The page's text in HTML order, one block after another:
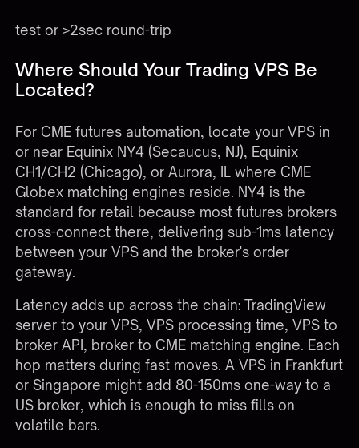
test or >2sec round-trip
Where Should Your Trading VPS Be
Located?
For CME futures automation, locate your VPS in
or near Equinix NY4 (Secaucus, NJ), Equinix
CH1/CH2 (Chicago), or Aurora, IL where CME
Globex matching engines reside. NY4 is the
standard for retail because most futures brokers
cross-connect there, delivering sub-1ms latency
between your VPS and the broker's order
gateway.
Latency adds up across the chain: TradingView
server to your VPS, VPS processing time, VPS to
broker API, broker to CME matching engine. Each
hop matters during fast moves. A VPS in Frankfurt
or Singapore might add 80-150ms one-way to a
US broker, which is enough to miss fills on
volatile bars.